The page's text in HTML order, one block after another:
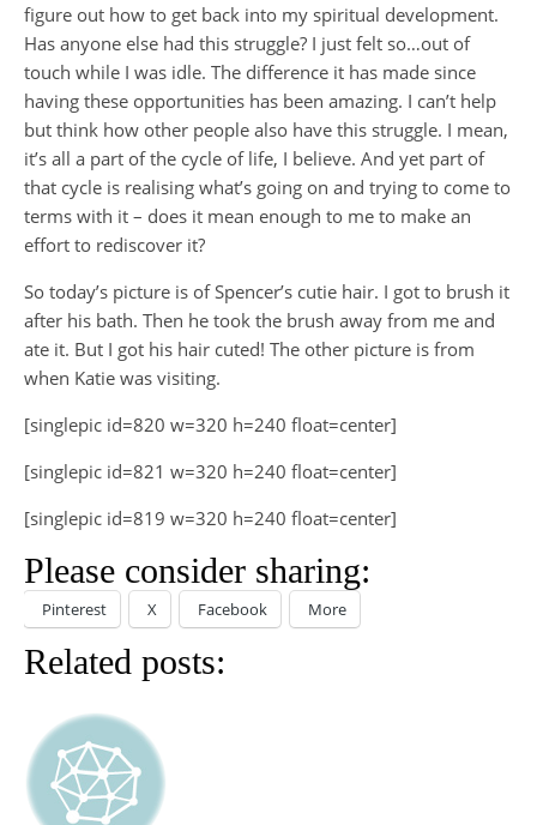
figure out how to get back into my spiritual development.
Has anyone else had this struggle? I just felt so…out of
touch while I was idle. The difference it has made since
having these opportunities has been amazing. I can’t help
but think how other people also have this struggle. I mean,
it’s all a part of the cycle of life, I believe. And yet part of
that cycle is realising what’s going on and trying to come to
terms with it – does it mean enough to me to make an
effort to rediscover it?
So today’s picture is of Spencer’s cutie hair. I got to brush it
after his bath. Then he took the brush away from me and
ate it. But I got his hair cuted! The other picture is from
when Katie was visiting.
[singlepic id=820 w=320 h=240 float=center]
[singlepic id=821 w=320 h=240 float=center]
[singlepic id=819 w=320 h=240 float=center]
Please consider sharing:
Pinterest X Facebook More
Related posts: